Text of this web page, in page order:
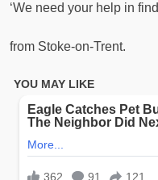
‘We need your help in
from Stoke-on-Trent.